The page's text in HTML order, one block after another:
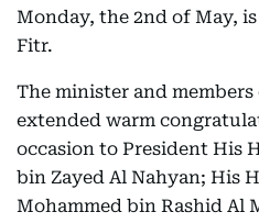
Monday, the 2nd of May,
Fitr.
The minister and
extended warm
occasion to President His
bin Zayed Al Nahyan; His
Mohammed bin Rashid Al